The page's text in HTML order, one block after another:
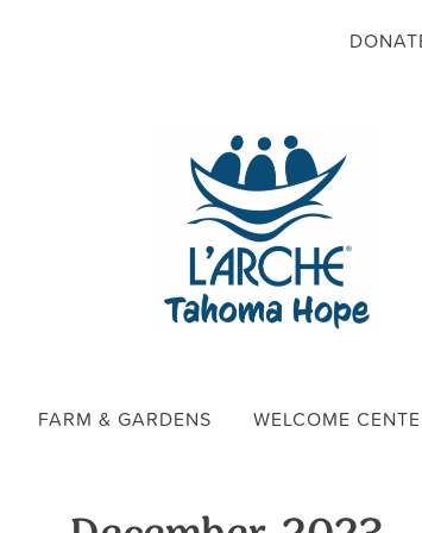
FARM & GARDENS WELCOME